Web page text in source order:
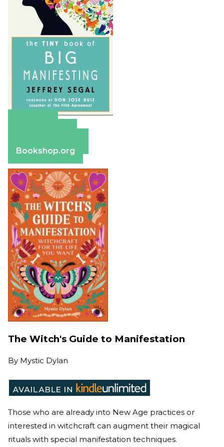
Bookshop.org
The Witch's Guide to Manifestation
By Mystic Dylan
Those who are already into New Age practices or
interested in witchcraft can augment their magical
rituals with special manifestation techniques.